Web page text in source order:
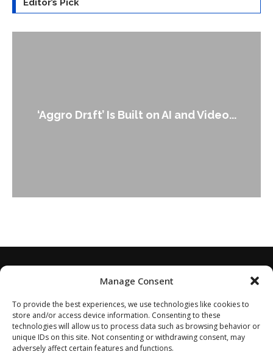
Manage Consent
To provide the best experiences, we use technologies like cookies to
store and/or access device information. Consenting to these
technologies will allow us to process data such as browsing behavior or
unique IDs on this site. Not consenting or withdrawing consent, may
adversely affect certain features and functions.
Editor’s Pick
Video...
An Alleged Deepfake of UK
Leader Keir...